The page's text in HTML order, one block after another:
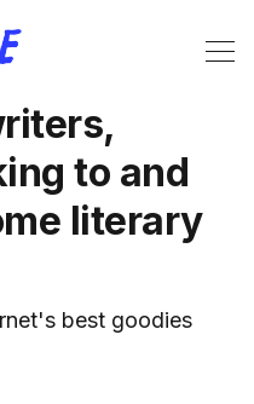
to and
literary
best goodies